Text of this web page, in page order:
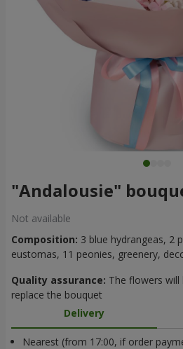
"Andalousie"
Not available
Composition: 3 blue hydrangeas, 2
eustomas, 11 peonies, greenery,
Quality assurance: The flowers will
replace the bouquet
Delivery
Nearest (from 17:00, if order